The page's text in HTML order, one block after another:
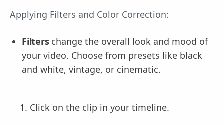
Applying Filters and Color Correction:
Filters change the overall look and mood of
your video. Choose from presets like black
and white, vintage, or cinematic.
Click on the clip in your timeline.